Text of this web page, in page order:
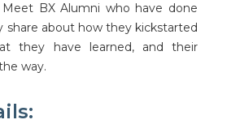
BX Alumni who have done
share about how they kickstarted
they have learned, and their
way.